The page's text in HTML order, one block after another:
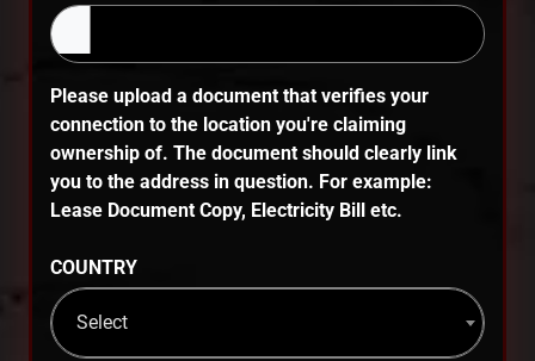
Please upload a document that verifies your
connection to the location you're claiming
ownership of. The document should clearly link
you to the address in question. For example:
Lease Document Copy, Electricity Bill etc.
COUNTRY
Select